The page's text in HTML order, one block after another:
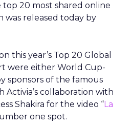
20 most shared online
was released today by
this year’s Top 20 Global
were either World Cup-
sponsors of the famous
Activia’s collaboration with
Shakira for the video “La
one spot.